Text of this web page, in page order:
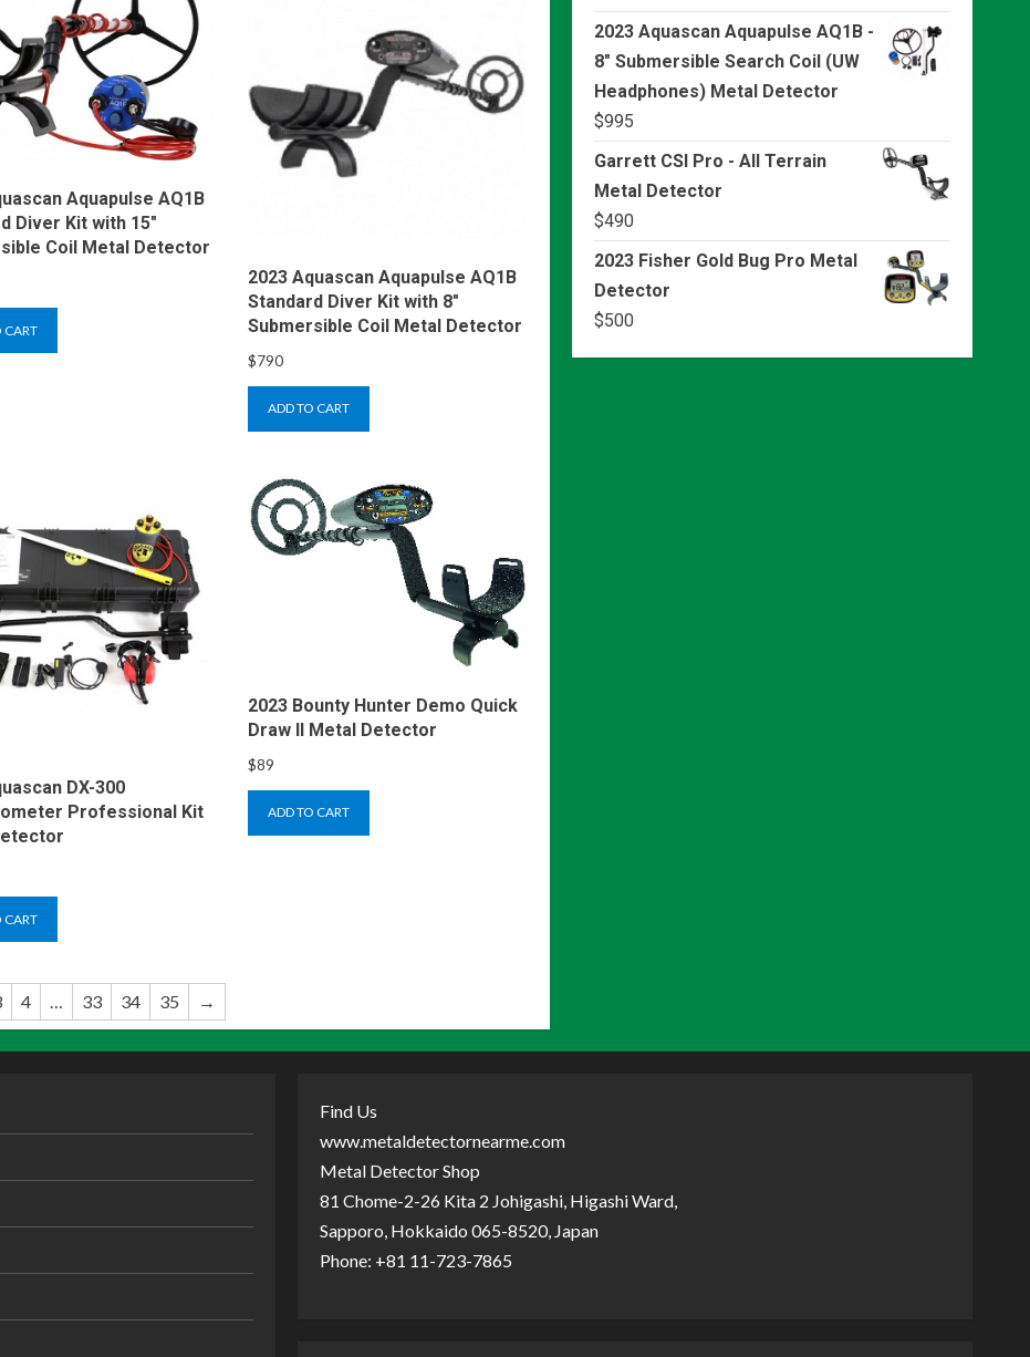
Aquapulse AQ1B
Diver Kit with 15″
Coil Metal Detector
CART
2023 Aquascan Aquapulse AQ1B
Standard Diver Kit with 8″
Submersible Coil Metal Detector
$790
ADD TO CART
DX-300
Professional Kit
CART
2023 Bounty Hunter Demo Quick
Draw II Metal Detector
$89
ADD TO CART
4 … 33 34 35 →
2023 Aquascan Aquapulse AQ1B -
8" Submersible Search Coil (UW
Headphones) Metal Detector
$995
Garrett CSI Pro - All Terrain
Metal Detector
$490
2023 Fisher Gold Bug Pro Metal
Detector
$500
Find Us
www.metaldetectornearme.com
Metal Detector Shop
81 Chome-2-26 Kita 2 Johigashi, Higashi Ward,
Sapporo, Hokkaido 065-8520, Japan
Phone: +81 11-723-7865